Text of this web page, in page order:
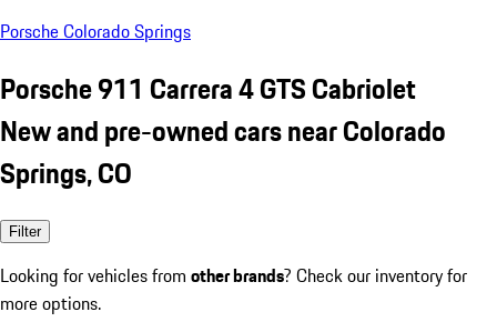
Porsche Colorado Springs
Porsche 911 Carrera 4 GTS Cabriolet
New and pre-owned cars near Colorado
Springs, CO
Filter
Looking for vehicles from other brands? Check our inventory for
more options.